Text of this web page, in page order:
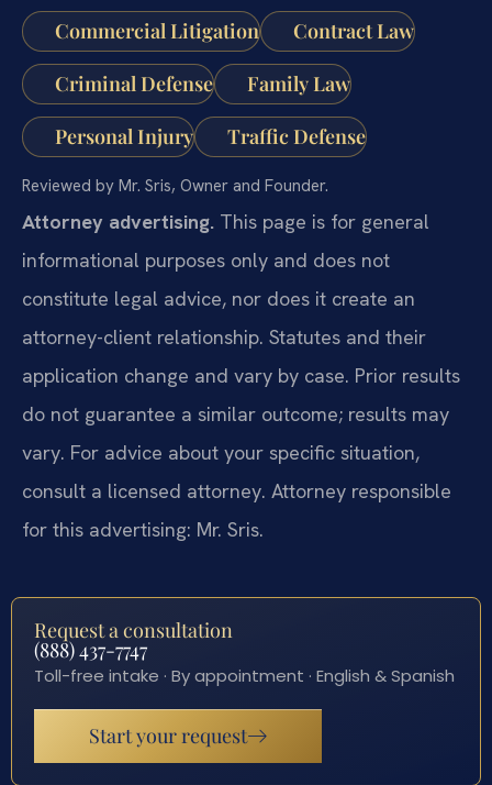
Commercial Litigation Contract Law
Criminal Defense Family Law
Personal Injury Traffic Defense
Reviewed by Mr. Sris, Owner and Founder.
Attorney advertising. This page is for general
informational purposes only and does not
constitute legal advice, nor does it create an
attorney-client relationship. Statutes and their
application change and vary by case. Prior results
do not guarantee a similar outcome; results may
vary. For advice about your specific situation,
consult a licensed attorney. Attorney responsible
for this advertising: Mr. Sris.
Request a consultation
(888) 437-7747
Toll-free intake · By appointment · English & Spanish
Start your request